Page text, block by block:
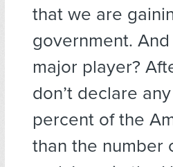
that we are
government.
major player?
don’t declare
percent of the
than the number